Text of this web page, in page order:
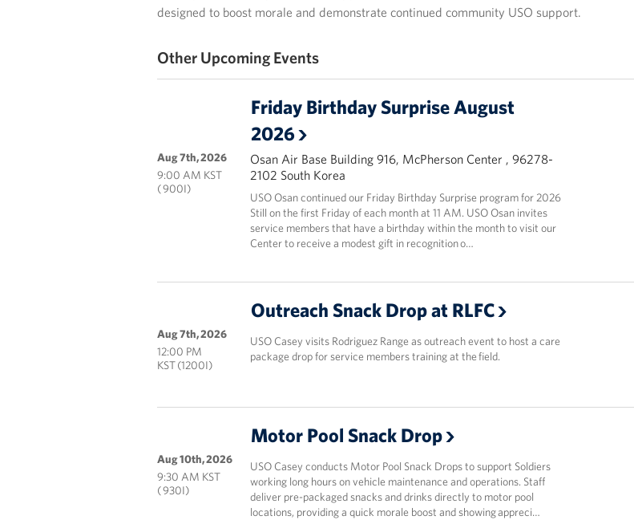
designed to boost morale and demonstrate continued community USO support.
Other Upcoming Events
Friday Birthday Surprise August
2026
Osan Air Base Building 916, McPherson Center , 96278-
2102 South Korea
USO Osan continued our Friday Birthday Surprise program for 2026
Still on the first Friday of each month at 11 AM. USO Osan invites
service members that have a birthday within the month to visit our
Center to receive a modest gift in recognition o…
Aug 7th, 2026
9:00 AM KST
( 900I)
Outreach Snack Drop at RLFC
USO Casey visits Rodriguez Range as outreach event to host a care
package drop for service members training at the field.
Aug 7th, 2026
12:00 PM
KST (1200I)
Motor Pool Snack Drop
USO Casey conducts Motor Pool Snack Drops to support Soldiers
working long hours on vehicle maintenance and operations. Staff
deliver pre-packaged snacks and drinks directly to motor pool
locations, providing a quick morale boost and showing appreci…
Aug 10th, 2026
9:30 AM KST
( 930I)